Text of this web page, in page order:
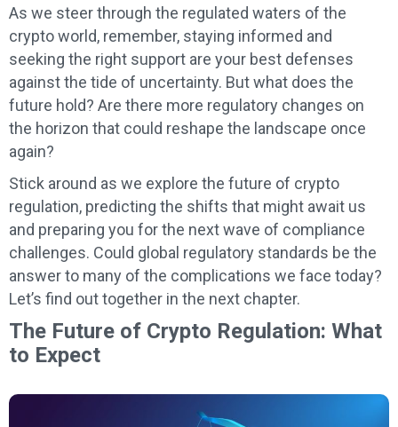
As we steer through the regulated waters of the
crypto world, remember, staying informed and
seeking the right support are your best defenses
against the tide of uncertainty. But what does the
future hold? Are there more regulatory changes on
the horizon that could reshape the landscape once
again?
Stick around as we explore the future of crypto
regulation, predicting the shifts that might await us
and preparing you for the next wave of compliance
challenges. Could global regulatory standards be the
answer to many of the complications we face today?
Let’s find out together in the next chapter.
The Future of Crypto Regulation: What
to Expect